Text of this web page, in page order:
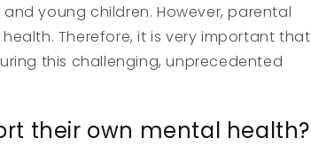
young children. However, parental
Therefore, it is very important that
this challenging, unprecedented
their own mental health?